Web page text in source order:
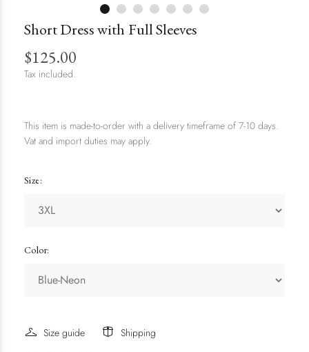
Short Dress with Full Sleeves
$125.00
Tax included.
This item is made-to-order with a delivery timeframe of 7-10 days.
Vat and import duties may apply.
Size:
Color:
Size guide
Shipping